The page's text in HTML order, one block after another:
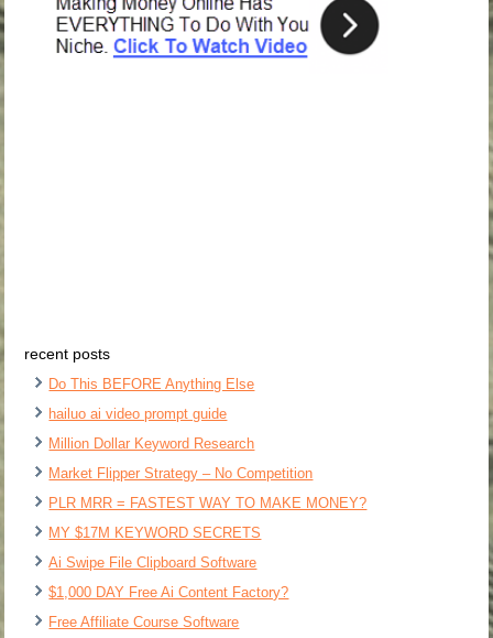
recent posts
Do This BEFORE Anything Else
hailuo ai video prompt guide
Million Dollar Keyword Research
Market Flipper Strategy – No Competition
PLR MRR = FASTEST WAY TO MAKE MONEY?
MY $17M KEYWORD SECRETS
Ai Swipe File Clipboard Software
$1,000 DAY Free Ai Content Factory?
Free Affiliate Course Software